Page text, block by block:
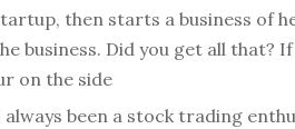
then starts a business of
business. Did you get all that?
on the side
been a stock trading